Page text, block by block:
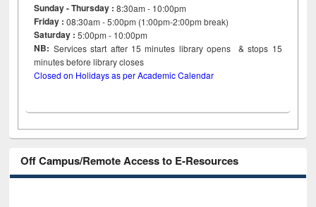
Sunday - Thursday : 8:30am - 10:00pm
Friday :08:30am - 5:00pm (1:00pm-2:00pm break)
Saturday : 5:00pm - 10:00pm
NB: Services start after 15minutes library opens & stops 15
minutes before library closes
Closed on Holidays as per Academic Calendar
Off Campus/Remote Access to E-Resources